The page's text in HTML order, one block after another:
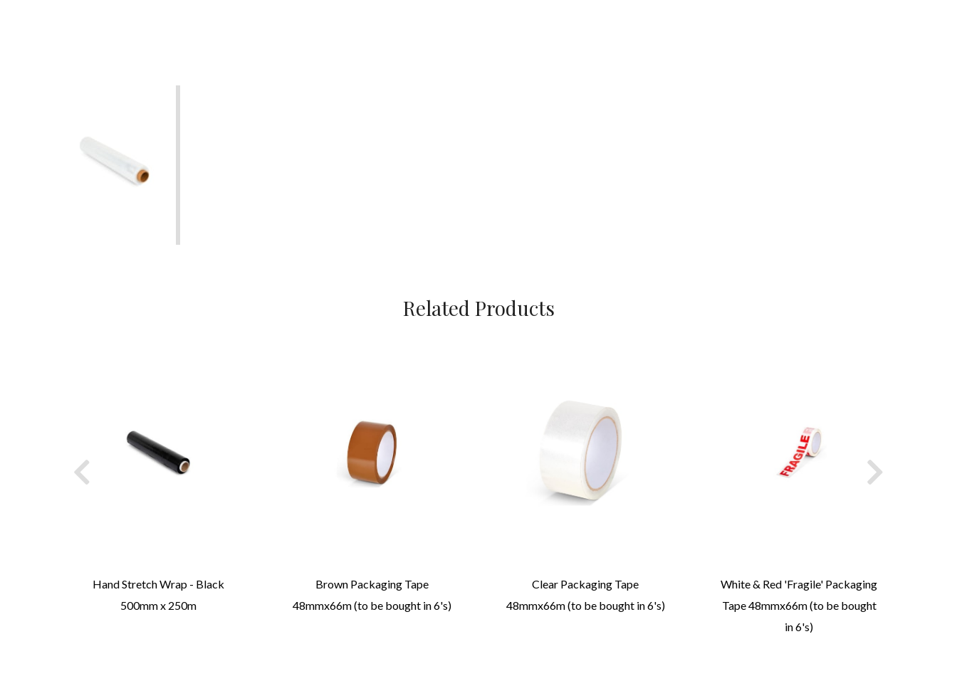
Related Products
Hand Stretch Wrap - Black
500mm x 250m
Brown Packaging Tape
48mmx66m (to be bought in 6's)
Clear Packaging Tape
48mmx66m (to be bought in 6's)
White & Red 'Fragile' Packaging
Tape 48mmx66m (to be bought
in 6's)